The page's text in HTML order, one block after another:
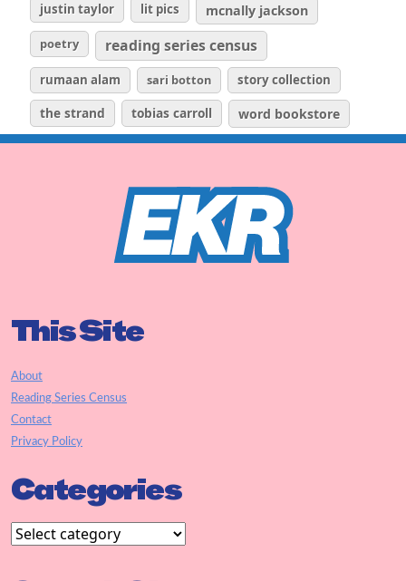
justin taylor lit pics mcnally jackson
poetry reading series census
rumaan alam sari botton story collection
the strand tobias carroll word bookstore
This Site
About
Reading Series Census
Contact
Privacy Policy
Categories